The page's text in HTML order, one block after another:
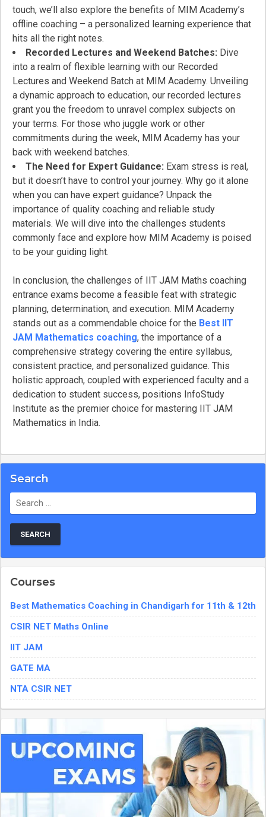
touch, we’ll also explore the benefits of MIM Academy’s
offline coaching – a personalized learning experience that
hits all the right notes.
Recorded Lectures and Weekend Batches: Dive
into a realm of flexible learning with our Recorded
Lectures and Weekend Batch at MIM Academy. Unveiling
a dynamic approach to education, our recorded lectures
grant you the freedom to unravel complex subjects on
your terms. For those who juggle work or other
commitments during the week, MIM Academy has your
back with weekend batches.
The Need for Expert Guidance: Exam stress is real,
but it doesn’t have to control your journey. Why go it alone
when you can have expert guidance? Unpack the
importance of quality coaching and reliable study
materials. We will dive into the challenges students
commonly face and explore how MIM Academy is poised
to be your guiding light.
In conclusion, the challenges of IIT JAM Maths coaching
entrance exams become a feasible feat with strategic
planning, determination, and execution. MIM Academy
stands out as a commendable choice for the Best IIT
JAM Mathematics coaching, the importance of a
comprehensive strategy covering the entire syllabus,
consistent practice, and personalized guidance. This
holistic approach, coupled with experienced faculty and a
dedication to student success, positions InfoStudy
Institute as the premier choice for mastering IIT JAM
Mathematics in India.
Search
Search
for:
Courses
Best Mathematics Coaching in Chandigarh for 11th & 12th
CSIR NET Maths Online
IIT JAM
GATE MA
NTA CSIR NET